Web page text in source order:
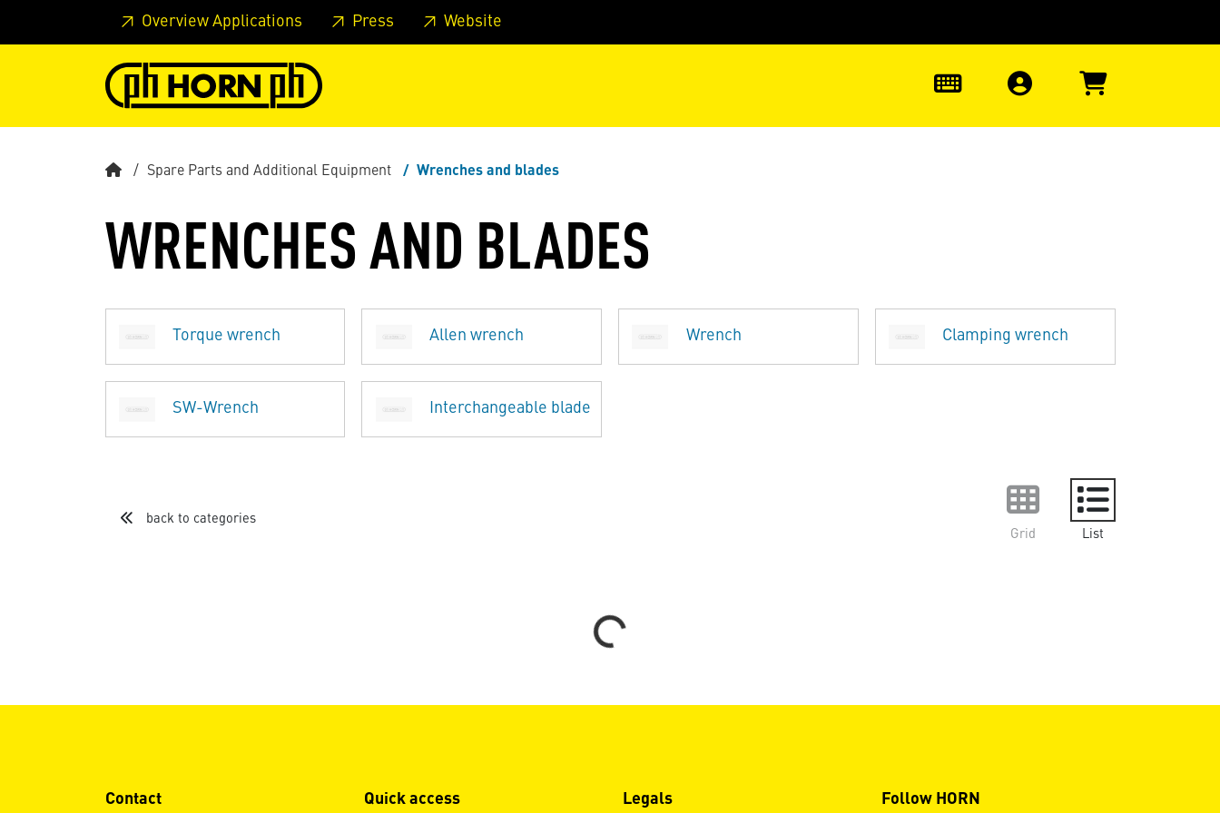
Skip to main content Skip to page header Skip to page footer Skip to page main-menu
Overview Applications Press Website
Spare Parts and Additional Equipment Wrenches and blades
WRENCHES AND BLADES
Torque wrench Allen wrench Wrench Clamping wrench
SW-Wrench Interchangeable blade
back to categories
Grid
List
Loading...
Contact Quick access Legals Follow HORN